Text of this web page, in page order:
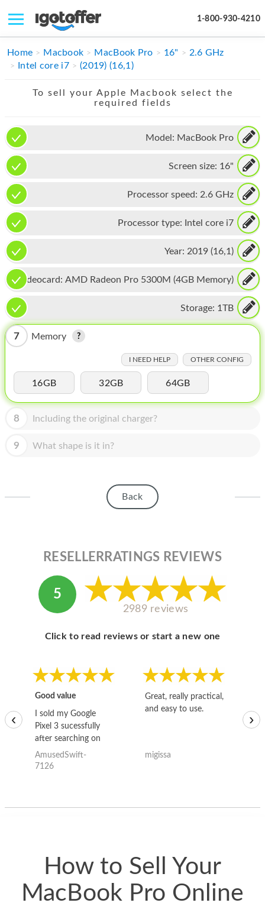
1-800-930-4210
IPHONE
APPLE WATCH
MAC PRO
PHONE
TABLET
MICROSOFT
IPOD
MAC MINI
APPLE DISPLAY
MY ACCOUNT
Home Macbook MacBook Pro 16"
2.6 GHz
Intel core i7
(2019) (16,1)
To sell your Apple Macbook select the
required fields
Model: MacBook Pro
Screen size: 16"
Processor speed: 2.6 GHz
Processor type: Intel core i7
Year: 2019 (16,1)
Videocard: AMD Radeon Pro 5300M (4GB Memory)
Storage: 1TB
7 Memory
I NEED HELP OTHER CONFIG
16GB 32GB 64GB
8 Including the original charger?
9 What shape is it in?
Back
RESELLERRATINGS REVIEWS
5
2989 reviews
Click to read reviews or start a new one
Good value
I sold my Google
Pixel 3 sucessfully
after searching on
the internet for a
good deal and theses
AmusedSwift-
7126
Great, really practical,
and easy to use.
migissa
‹ ›
How to Sell Your
MacBook Pro Online